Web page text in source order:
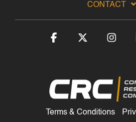
CONTACT
Terms & Conditions
Facebook